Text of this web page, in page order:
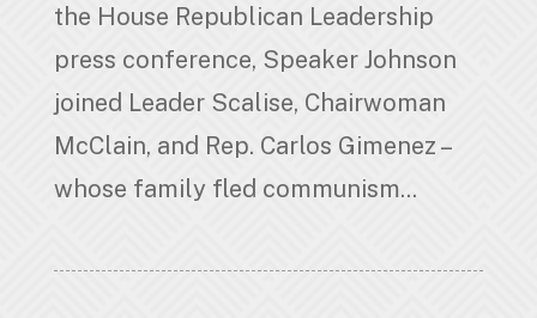
the House Republican Leadership
press conference, Speaker Johnson
joined Leader Scalise, Chairwoman
McClain, and Rep. Carlos Gimenez –
whose family fled communism...